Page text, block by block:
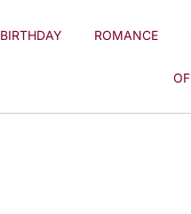
BIRTHDAY ROMANCE